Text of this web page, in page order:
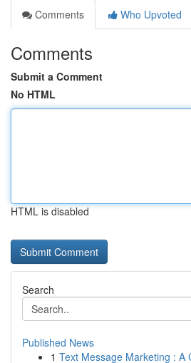
Comments
Who Upvoted
Comments
Submit a Comment
No HTML
HTML is disabled
Search
Published News
1 Text Message Marketing : A